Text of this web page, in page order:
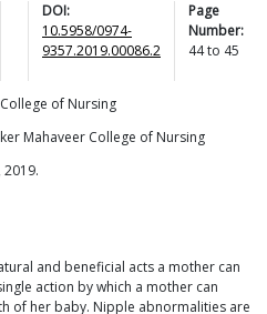
DOI:
10.5958/0974-
9357.2019.00086.2
Page
Number:
44to 45
of Nursing
Mahaveer College of Nursing
and beneficial acts a mother can
action by which a mother can
of her baby. Nipple abnormalities are